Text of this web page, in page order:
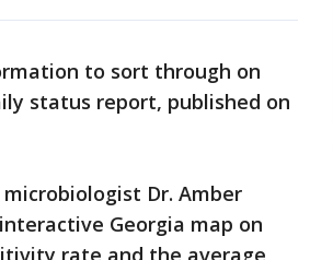
to sort through on
status report, published on
Dr. Amber
Georgia map on
rate and the average